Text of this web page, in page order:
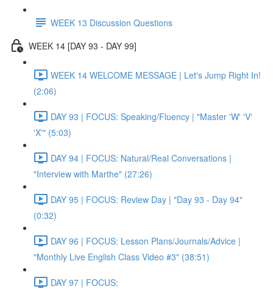
WEEK 13 Discussion Questions
WEEK 14 [DAY 93 - DAY 99]
WEEK 14 WELCOME MESSAGE | Let's Jump Right In!
(2:06)
DAY 93 | FOCUS: Speaking/Fluency | "Master 'W' 'V'
'X'" (5:03)
DAY 94 | FOCUS: Natural/Real Conversations |
"Interview with Marthe" (27:26)
DAY 95 | FOCUS: Review Day | "Day 93 - Day 94"
(0:32)
DAY 96 | FOCUS: Lesson Plans/Journals/Advice |
"Monthly Live English Class Video #3" (38:51)
DAY 97 | FOCUS: